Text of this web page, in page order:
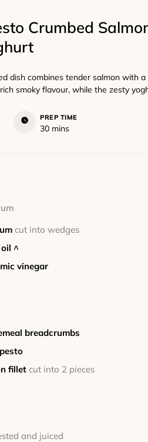
Crumbed
dish combines tender salmon with
smoky flavour, while the zesty
PREP TIME
30minutes
mins
cut into wedges
^
vinegar
breadcrumbs
fillet cut into 2 pieces
and juiced